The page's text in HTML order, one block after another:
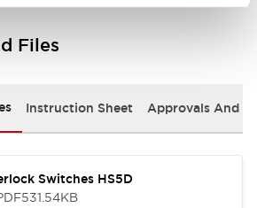
Files
Instruction Sheet Approvals And
Switches HS5D
531.54KB